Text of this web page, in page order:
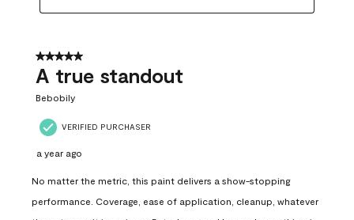
5 out of 5 stars.
A true standout
Bebobily
VERIFIED PURCHASER
a year ago
No matter the metric, this paint delivers a show-stopping
performance. Coverage, ease of application, cleanup, whatever